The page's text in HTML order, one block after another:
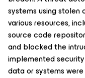
systems using
various resources,
source code
and blocked the
implemented
data or systems